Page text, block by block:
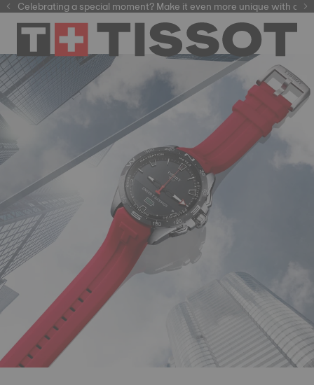
automatic watches
Celebrating a special moment? Make it even more unique with our